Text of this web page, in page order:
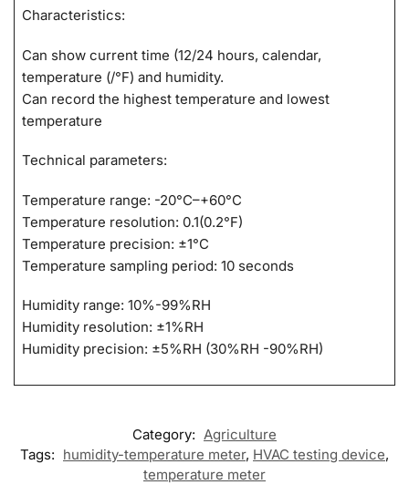
Characteristics:
Can show current time (12/24 hours, calendar,
temperature (/°F) and humidity.
Can record the highest temperature and lowest
temperature
Technical parameters:
Temperature range: -20°C–+60°C
Temperature resolution: 0.1(0.2°F)
Temperature precision: ±1°C
Temperature sampling period: 10 seconds
Humidity range: 10%-99%RH
Humidity resolution: ±1%RH
Humidity precision: ±5%RH (30%RH -90%RH)
Category: Agriculture
Tags: humidity-temperature meter, HVAC testing device,
temperature meter